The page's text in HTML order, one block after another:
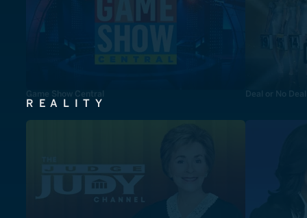
Game Show Central Deal or No Deal
REALITY